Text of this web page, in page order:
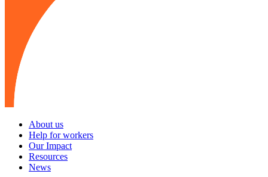
About us
Help for workers
Our Impact
Resources
News